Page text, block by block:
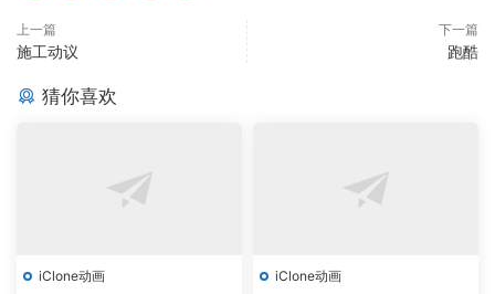
上一篇
施工动议
下一篇
跑酷
猜你喜欢
iClone动画 iClone动画